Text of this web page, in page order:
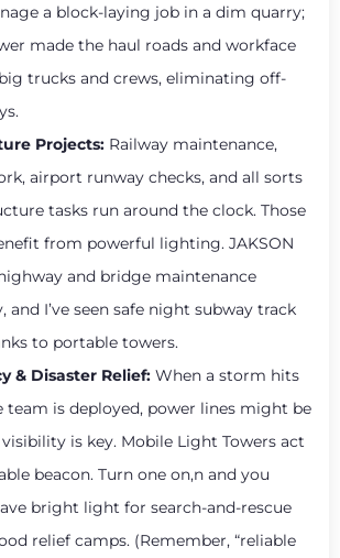
a block-laying job in a dim quarry;
made the haul roads and workface
trucks and crews, eliminating off-
Projects: Railway maintenance,
airport runway checks, and all sorts
tasks run around the clock. Those
from powerful lighting. JAKSON
and bridge maintenance
and I’ve seen safe night subway track
to portable towers.
& Disaster Relief: When a storm hits
team is deployed, power lines might be
is key. Mobile Light Towers act
beacon. Turn one on,n and you
bright light for search-and-rescue
relief camps. (Remember, “reliable